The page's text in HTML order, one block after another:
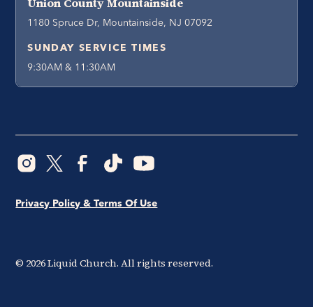
1180 Spruce Dr, Mountainside, NJ 07092
SUNDAY SERVICE TIMES
9:30AM & 11:30AM
© 2026Liquid Church. All rights reserved.
Privacy Policy & Terms Of Use